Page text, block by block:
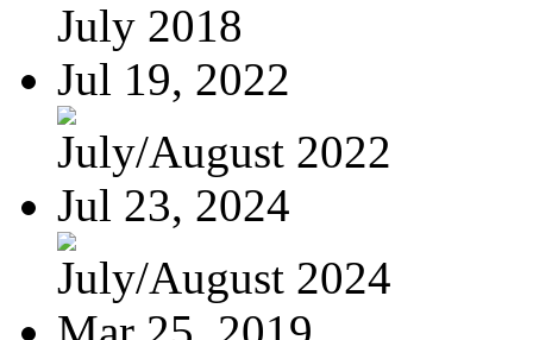
July 2018
Jul 19, 2022
July/August 2022
Jul 23, 2024
July/August 2024